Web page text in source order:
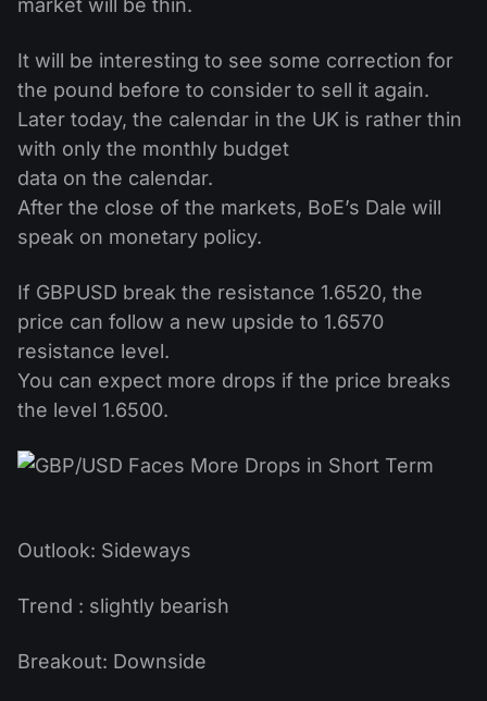
market will be thin.
It will be interesting to see some correction for
the pound before to consider to sell it again.
Later today, the calendar in the UK is rather thin
with only the monthly budget
data on the calendar.
After the close of the markets, BoE’s Dale will
speak on monetary policy.
If GBPUSD break the resistance 1.6520, the
price can follow a new upside to 1.6570
resistance level.
You can expect more drops if the price breaks
the level 1.6500.
Outlook: Sideways
Trend : slightly bearish
Breakout: Downside